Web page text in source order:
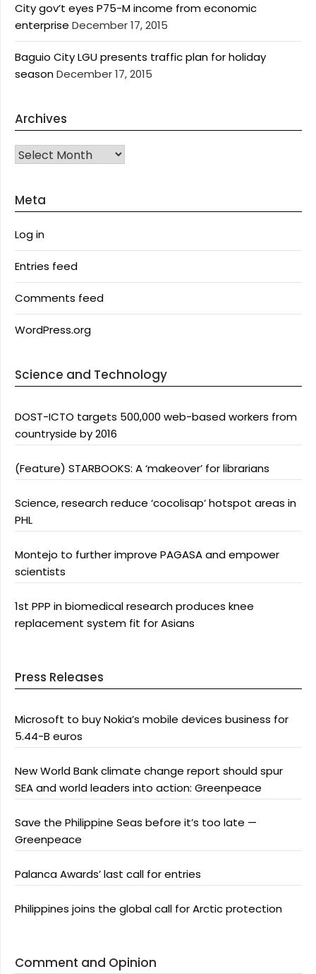
City gov’t eyes P75-M income from economic
enterprise December 17, 2015
Baguio City LGU presents traffic plan for holiday
seasonDecember 17, 2015
Archives
Archives
Meta
Log in
Entries feed
Comments feed
WordPress.org
Science and Technology
DOST-ICTO targets 500,000 web-based workers from
countryside by 2016
(Feature) STARBOOKS: A ‘makeover’ for librarians
Science, research reduce ‘cocolisap’ hotspot areas in
PHL
Montejo to further improve PAGASA and empower
scientists
1st PPP in biomedical research produces knee
replacement system fit for Asians
Press Releases
Microsoft to buy Nokia’s mobile devices business for
5.44-B euros
New World Bank climate change report should spur
SEA and world leaders into action: Greenpeace
Save the Philippine Seas before it’s too late —
Greenpeace
Palanca Awards’ last call for entries
Philippines joins the global call for Arctic protection
Comment and Opinion